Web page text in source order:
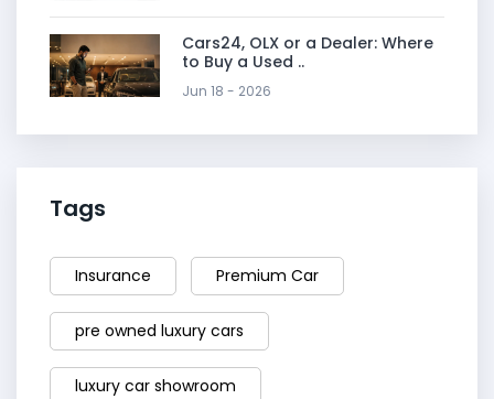
Cars24, OLX or a Dealer: Where
to Buy a Used ..
Jun 18 - 2026
Tags
Insurance Premium Car
pre owned luxury cars
luxury car showroom